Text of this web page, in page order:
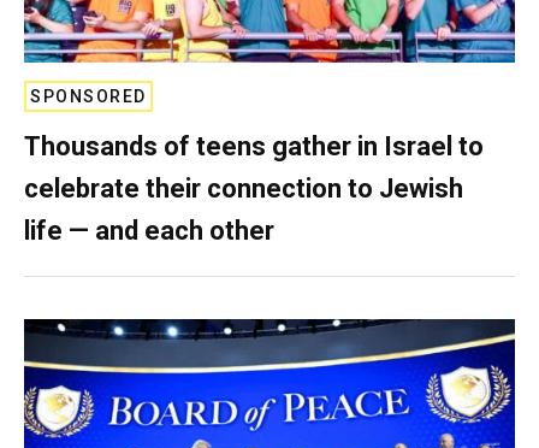
SPONSORED
Thousands of teens gather in Israel to
celebrate their connection to Jewish
life — and each other